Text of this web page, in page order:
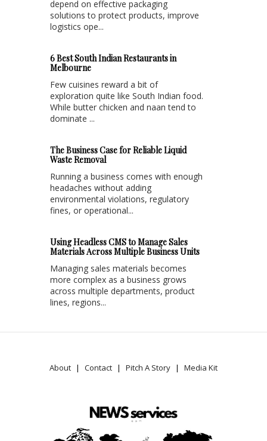
depend on effective packaging
solutions to protect products, improve
logistics ope...
6 Best South Indian Restaurants in
Melbourne
Few cuisines reward a bit of
exploration quite like South Indian food.
While butter chicken and naan tend to
dominate ...
The Business Case for Reliable Liquid
Waste Removal
Running a business comes with enough
headaches without adding
environmental violations, regulatory
fines, or operational...
Using Headless CMS to Manage Sales
Materials Across Multiple Business Units
Managing sales materials becomes
more complex as a business grows
across multiple departments, product
lines, regions...
About Contact Pitch A Story Media Kit